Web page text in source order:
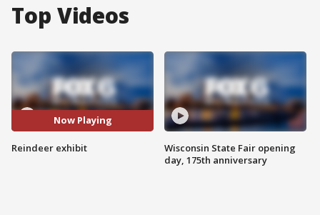
Top Videos
Now Playing
Reindeer exhibit
Wisconsin State Fair opening
day, 175th anniversary